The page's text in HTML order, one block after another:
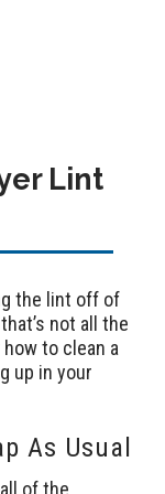
Lint
the lint off of
not all the
to clean a
up in your
As Usual
of the